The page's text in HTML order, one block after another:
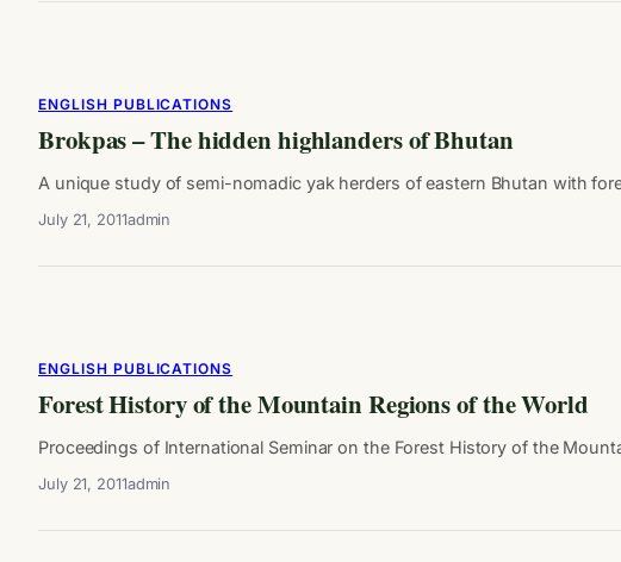
ENGLISH PUBLICATIONS
Brokpas – The hidden highlanders of Bhutan
A unique study of semi-nomadic yak herders of eastern Bhutan with
July 21, 2011admin
ENGLISH PUBLICATIONS
Forest History of the Mountain Regions of the World
Proceedings of International Seminar on the Forest History of the
July 21, 2011admin